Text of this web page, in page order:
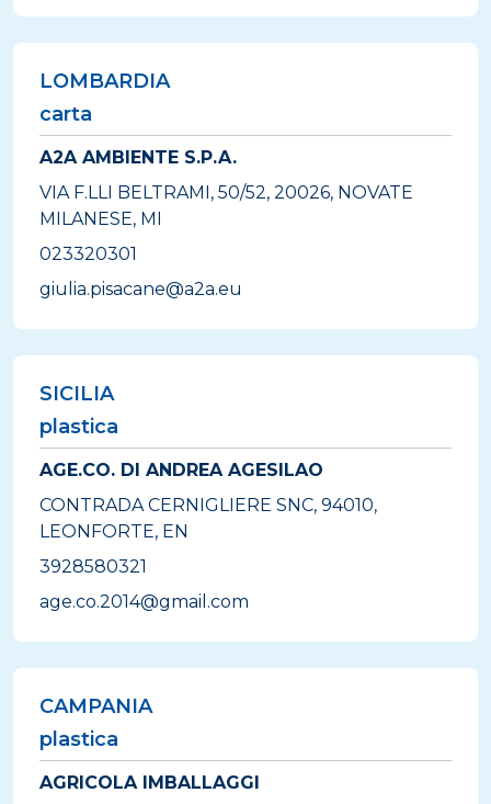
LOMBARDIA
carta
A2A AMBIENTE S.P.A.
VIA F.LLI BELTRAMI, 50/52, 20026, NOVATE
MILANESE, MI
023320301
giulia.pisacane@a2a.eu
SICILIA
plastica
AGE.CO. DI ANDREA AGESILAO
CONTRADA CERNIGLIERE SNC, 94010,
LEONFORTE, EN
3928580321
age.co.2014@gmail.com
CAMPANIA
plastica
AGRICOLA IMBALLAGGI